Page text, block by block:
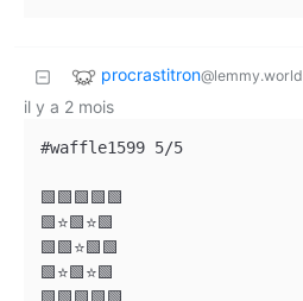
procrastitron@lemmy.world
il y a 2 mois
#waffle1599 5/5
🟩🟩🟩🟩🟩
🟩⭐🟩⭐🟩
🟩🟩⭐🟩🟩
🟩⭐🟩⭐🟩